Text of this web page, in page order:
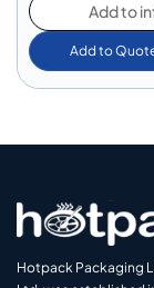
Add to
Add to
Hotpack Packaging